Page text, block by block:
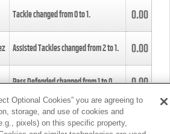
Tackle changed from0to1. 0.00
Assisted Tackles changed from2to1. 0.00
Pass Defended changed from1to0. 0.00
Tackle changed from4to5.
Optional Cookies” you are agreeing to
storage, and use of cookies and
pixels) on this specific property,